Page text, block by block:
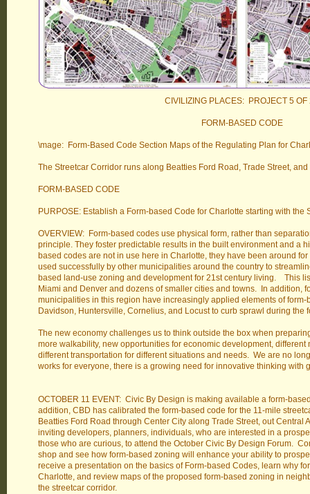
CIVILIZING PLACES: PROJECT 5 OF
FORM-BASED CODE
\mage: Form-Based Code Section Maps of the Regulating Plan for
The Streetcar Corridor runs along Beatties Ford Road, Trade Street,
FORM-BASED CODE
PURPOSE: Establish a Form-based Code for Charlotte starting with the
OVERVIEW: Form-based codes use physical form, rather than
principle. They foster predictable results in the built environment and a
based codes are not in use here in Charlotte, they have been around
used successfully by other municipalities around the country to
based land-use zoning and development for 21st century living. This
Miami and Denver and dozens of smaller cities and towns. In addition,
municipalities in this region have increasingly applied elements of
Davidson, Huntersville, Cornelius, and Locust to curb sprawl during
The new economy challenges us to think outside the box when
more walkability, new opportunities for economic development, different
different transportation for different situations and needs. We are no
works for everyone, there is a growing need for innovative thinking
OCTOBER 11 EVENT: Civic By Design is making available a form-
addition, CBD has calibrated the form-based code for the 11-mile
Beatties Ford Road through Center City along Trade Street, out Central
inviting developers, planners, individuals, who are interested in a
those who are curious, to attend the October Civic By Design Forum.
shop and see how form-based zoning will enhance your ability to
receive a presentation on the basics of Form-based Codes, learn why
Charlotte, and review maps of the proposed form-based zoning in
the streetcar corridor.